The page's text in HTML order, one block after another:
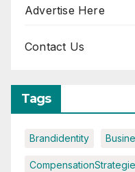
Advertise Here
Contact Us
Tags
Brandidentity